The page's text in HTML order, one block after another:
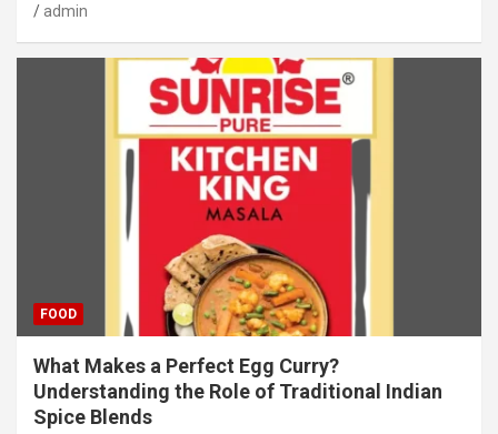
admin
FOOD
What Makes a Perfect Egg Curry?
Understanding the Role of Traditional Indian
Spice Blends